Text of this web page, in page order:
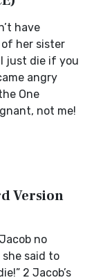
have
of her sister
just die if you
angry
One
not me!
Version
no
said to
2 Jacob’s